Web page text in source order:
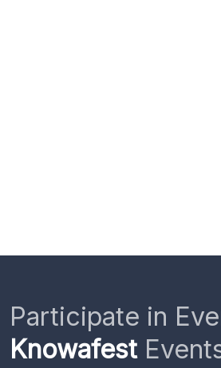
Participate in
Knowafest